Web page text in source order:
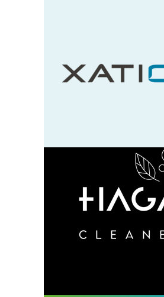
Xatico
design neu
HAGA
design neu